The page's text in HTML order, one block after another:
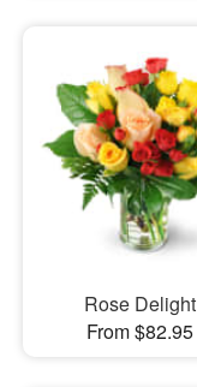
Rose Delight
From $82.95